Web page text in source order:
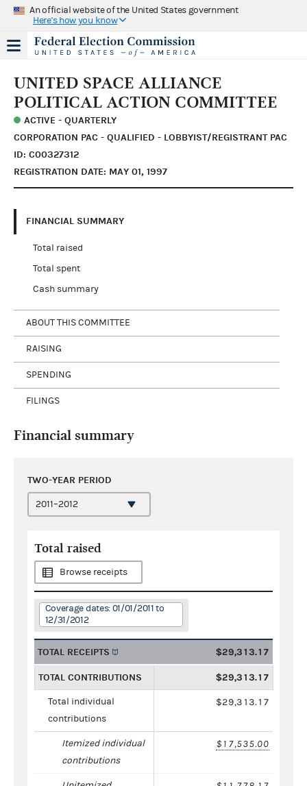
An official website of the United States government
Here's how you know
UNITED SPACE ALLIANCE
POLITICAL ACTION COMMITTEE
ACTIVE - QUARTERLY
CORPORATION PAC - QUALIFIED - LOBBYIST/REGISTRANT PAC
ID: C00327312
REGISTRATION DATE: MAY 01, 1997
FINANCIAL SUMMARY
Total raised
Total spent
Cash summary
ABOUT THIS COMMITTEE
RAISING
SPENDING
FILINGS
Financial summary
TWO-YEAR PERIOD
Total raised
Browse receipts
Coverage dates: 01/01/2011 to
12/31/2012
TOTAL RECEIPTS $29,313.17
TOTAL CONTRIBUTIONS $29,313.17
Total individual
contributions
$29,313.17
Itemized individual
contributions
$17,535.00